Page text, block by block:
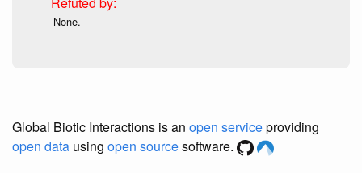
None.
Global Biotic Interactions is an open serviceproviding
open data using open sourcesoftware.